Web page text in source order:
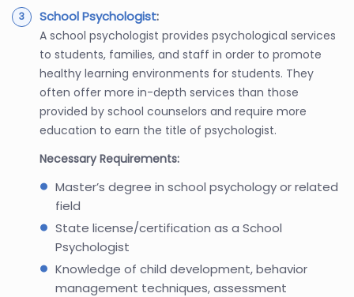
School Psychologist:
A school psychologist provides psychological services
to students, families, and staff in order to promote
healthy learning environments for students. They
often offer more in-depth services than those
provided by school counselors and require more
education to earn the title of psychologist.
Necessary Requirements:
Master’s degree in school psychology or related
field
State license/certification as a School
Psychologist
Knowledge of child development, behavior
management techniques, assessment